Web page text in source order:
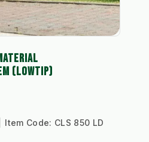
(LOWTIP)
Item Code: CLS 850 LD